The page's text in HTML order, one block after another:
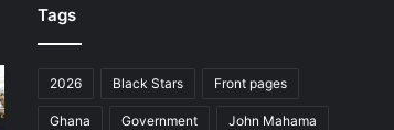
Tags
2026 Black Stars Front pages
Ghana Government John Mahama